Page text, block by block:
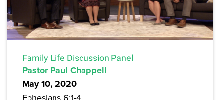
Family Life Discussion Panel
Pastor Paul Chappell
May 10, 2020
Ephesians 6:1-4